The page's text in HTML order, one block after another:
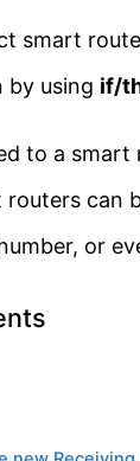
smart
by using if/
to a
routers can
or